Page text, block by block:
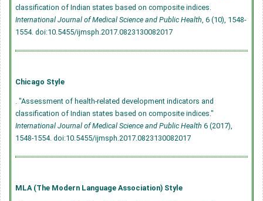
classification of Indian states based on composite indices.
International Journal of Medical Science and Public Health , 6 (10), 1548-
1554. doi:10.5455/ijmsph.2017.0823130082017
Chicago Style
. "Assessment of health-related development indicators and
classification of Indian states based on composite indices."
International Journal of Medical Science and Public Health 6 (2017),
1548-1554. doi:10.5455/ijmsph.2017.0823130082017
MLA (The Modern Language Association) Style